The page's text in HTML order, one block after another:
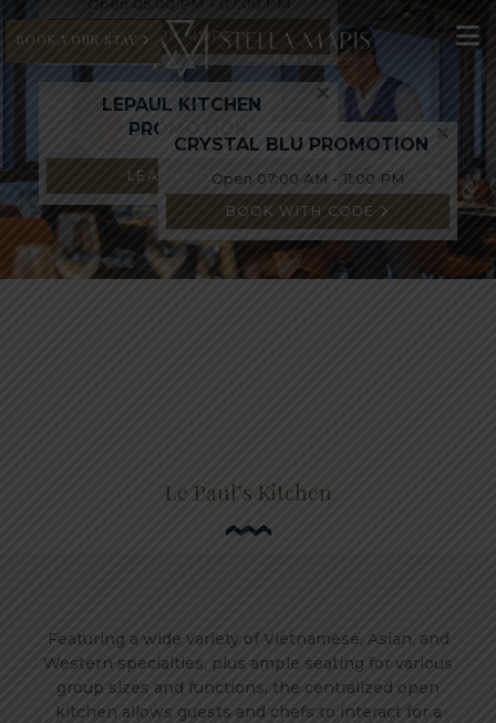
BOOK YOUR STAYLEARN MORE
LEPAUL KITCHEN
PROMOTION
LEARN MORE
CRYSTAL BLU PROMOTION
Open 07:00 AM - 11:00 PM
BOOK WITH CODE
Le Paul’s Kitchen
Featuring a wide variety of Vietnamese, Asian, and
Western specialties, plus ample seating for various
group sizes and functions, the centralized open
kitchen allows guests and chefs to interact for a